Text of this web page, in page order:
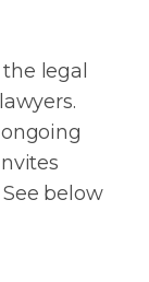
legal
below